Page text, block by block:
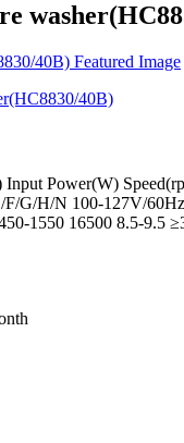
Power(W)
G/H/N 100-127V/
1550 16500 8.5-9.5